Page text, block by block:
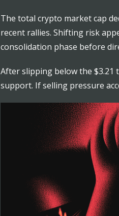
The total crypto market cap
recent rallies. Shifting risk
consolidation phase before
After slipping below the $3.21
support. If selling pressure